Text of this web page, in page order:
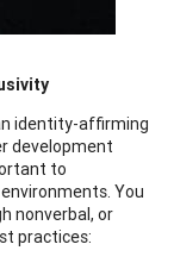
identity-affirming
development
to
You
nonverbal, or
practices: